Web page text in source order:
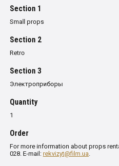
Section 1
Small props
Section 2
Retro
Section 3
Электроприборы
Quantity
1
Order
For more information about props
028. E-mail: rekvizyt@film.ua